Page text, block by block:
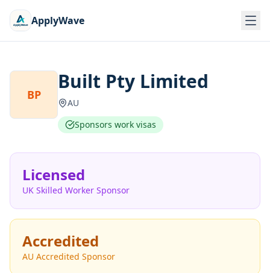
ApplyWave
BP
Built Pty Limited
AU
Sponsors work visas
Licensed
UK Skilled Worker Sponsor
Accredited
AU Accredited Sponsor